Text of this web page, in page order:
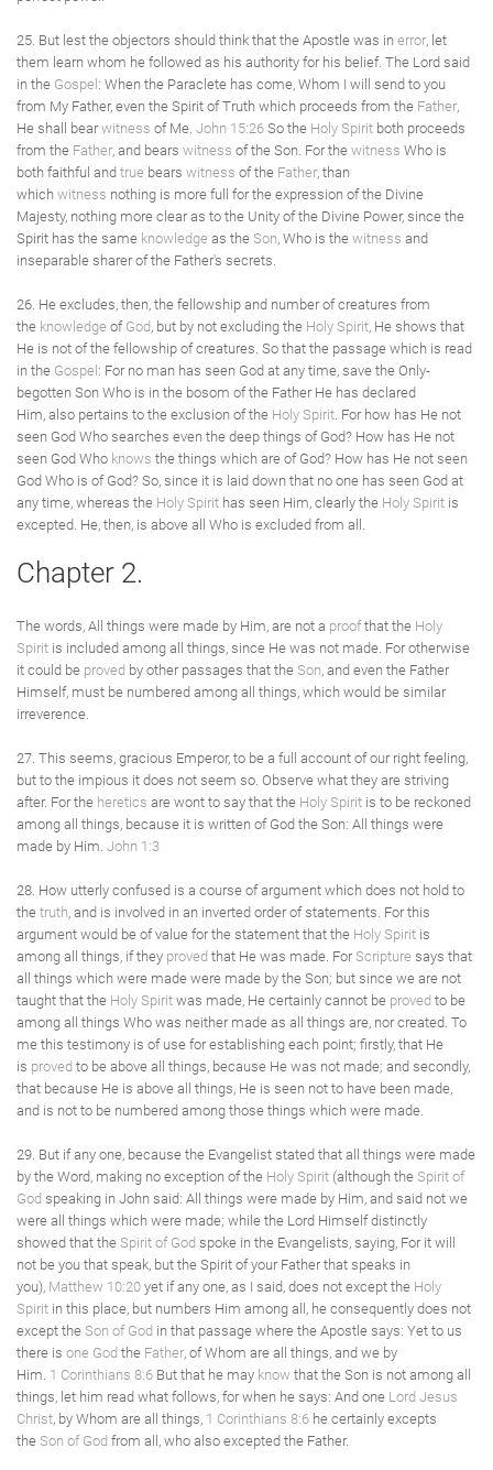
25. But lest the objectors should think that the Apostle was in error, let
them learn whom he followed as his authority for his belief. The Lord said
in the Gospel : When the Paraclete has come, Whom I will send to you
from My Father, even the Spirit of Truth which proceeds from the Father,
He shall bearwitness of Me. John 15:26 So the Holy Spirit both proceeds
from the Father, and bears witness of the Son. For the witness Who is
both faithful and true bears witness of the Father, than
which witness nothing is more full for the expression of the Divine
Majesty, nothing more clear as to the Unity of the Divine Power, since the
Spirit has the same knowledge as the Son, Who is the witness and
inseparable sharer of the Father's secrets.
26. He excludes, then, the fellowship and number of creatures from
the knowledge of God, but by not excluding the Holy Spirit, He shows that
He is not of the fellowship of creatures. So that the passage which is read
in the Gospel : For no man has seen God at any time, save the Only-
begotten Son Who is in the bosom of the Father He has declared
Him, also pertains to the exclusion of the Holy Spirit. For how has He not
seen God Who searches even the deep things of God? How has He not
seen God Who knows the things which are of God? How has He not seen
God Who is of God? So, since it is laid down that no one has seen God at
any time, whereas the Holy Spirit has seen Him, clearly the Holy Spirit is
excepted. He, then, is above all Who is excluded from all.
Chapter 2.
The words, All things were made by Him, are not a proofthat the Holy
Spirit is included among all things, since He was not made. For otherwise
it could be proved by other passages that the Son, and even the Father
Himself, must be numbered among all things, which would be similar
irreverence.
27. This seems, gracious Emperor, to be a full account of our right feeling,
but to the impious it does not seem so. Observe what they are striving
after. For the heretics are wont to say that the Holy Spirit is to be reckoned
among all things, because it is written of God the Son: All things were
made by Him. John 1:3
28. How utterly confused is a course of argument which does not hold to
the truth, and is involved in an inverted order of statements. For this
argument would be of value for the statement that the Holy Spirit is
among all things, if they proved that He was made. ForScripture says that
all things which were made were made by the Son; but since we are not
taught that the Holy Spirit was made, He certainly cannot be proved to be
among all things Who was neither made as all things are, nor created. To
me this testimony is of use for establishing each point; firstly, that He
is proved to be above all things, because He was not made; and secondly,
that because He is above all things, He is seen not to have been made,
and is not to be numbered among those things which were made.
29. But if any one, because the Evangelist stated that all things were made
by the Word, making no exception of the Holy Spirit (although the Spirit of
God speaking in John said: All things were made by Him, and said not we
were all things which were made; while the Lord Himself distinctly
showed that the Spirit of God spoke in the Evangelists, saying, For it will
not be you that speak, but the Spirit of your Father that speaks in
you), Matthew 10:20 yet if any one, as I said, does not except the Holy
Spirit in this place, but numbers Him among all, he consequently does not
except the Son of God in that passage where the Apostle says: Yet to us
there is one God the Father, of Whom are all things, and we by
Him. 1 Corinthians 8:6 But that he may know that the Son is not among all
things, let him read what follows, for when he says: And one Lord Jesus
Christ, by Whom are all things, 1 Corinthians 8:6 he certainly excepts
the Son of God from all, who also excepted the Father.